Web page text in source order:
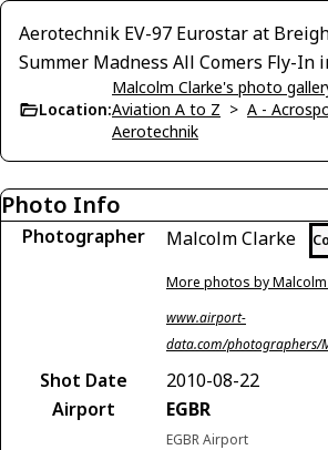
Aerotechnik EV-97 Eurostar at
Summer Madness All Comers Fly-In
Location:
Malcolm Clarke's photo
Aviation A to Z > A -
Aerotechnik
Photo Info
Photographer Malcolm Clarke
More photos by Malcolm
www.airport-
data.com/photographers/
Shot Date
2010-08-22
Airport
EGBR
EGBR Airport